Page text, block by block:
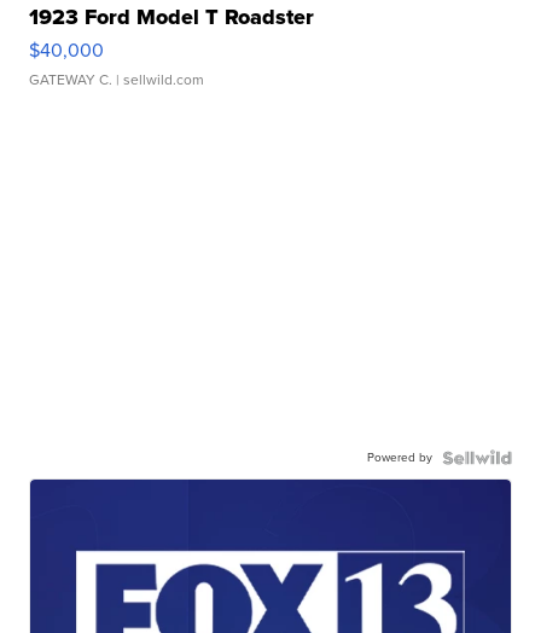
1923 Ford Model T Roadster
$40,000
GATEWAY C. | sellwild.com
Powered by